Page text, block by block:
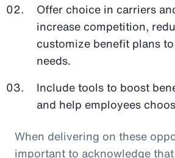
Offer choice in carriers
increase competition,
customize benefit plans
needs.
Include tools to boost
and help employees
When delivering on these
important to acknowledge